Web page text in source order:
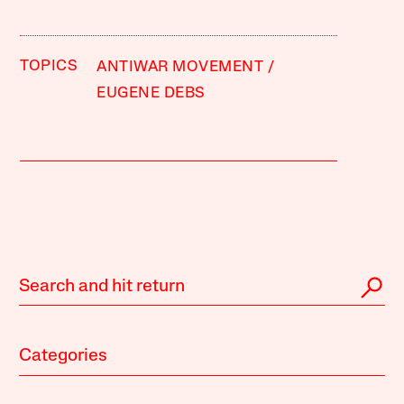
TOPICS
ANTIWAR MOVEMENT
EUGENE DEBS
Categories